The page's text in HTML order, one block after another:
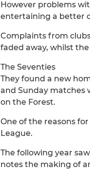
However problems
entertaining a better
Complaints from
faded away, whilst
The Seventies
They found a new
and Sunday matches
on the Forest.
One of the reasons
League.
The following year
notes the making of